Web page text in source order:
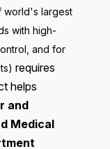
world's largest
with high-
and for
requires
helps
and
Medical